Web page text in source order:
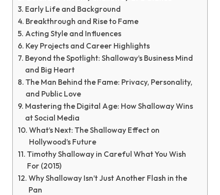
Early Life and Background
Breakthrough and Rise to Fame
Acting Style and Influences
Key Projects and Career Highlights
Beyond the Spotlight: Shalloway’s Business Mind
and Big Heart
The Man Behind the Fame: Privacy, Personality,
and Public Love
Mastering the Digital Age: How Shalloway Wins
at Social Media
What’s Next: The Shalloway Effect on
Hollywood’s Future
Timothy Shalloway in Careful What You Wish
For (2015)
Why Shalloway Isn’t Just Another Flash in the
Pan